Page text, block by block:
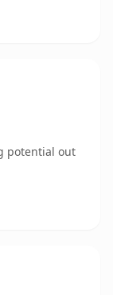
potential out